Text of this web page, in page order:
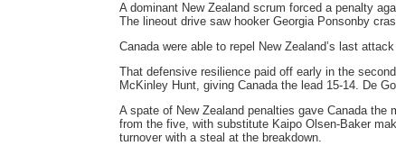
A dominant New Zealand scrum forced a penalty
The lineout drive saw hooker Georgia Ponsonby
Canada were able to repel New Zealand’s last
That defensive resilience paid off early in the
McKinley Hunt, giving Canada the lead 15-14. De
A spate of New Zealand penalties gave Canada the
from the five, with substitute Kaipo Olsen-Baker
turnover with a steal at the breakdown.